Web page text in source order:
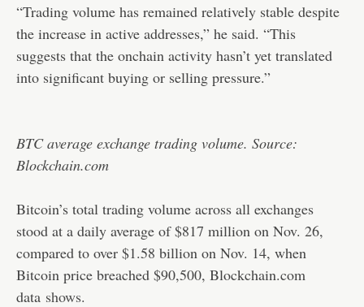
“Trading volume has remained relatively stable despite
the increase in active addresses,” he said. “This
suggests that the onchain activity hasn’t yet translated
into significant buying or selling pressure.”
BTC average exchange trading volume. Source:
Blockchain.com
Bitcoin’s total trading volume across all exchanges
stood at a daily average of $817 million on Nov. 26,
compared to over $1.58 billion on Nov. 14, when
Bitcoin price breached $90,500, Blockchain.com
data shows.